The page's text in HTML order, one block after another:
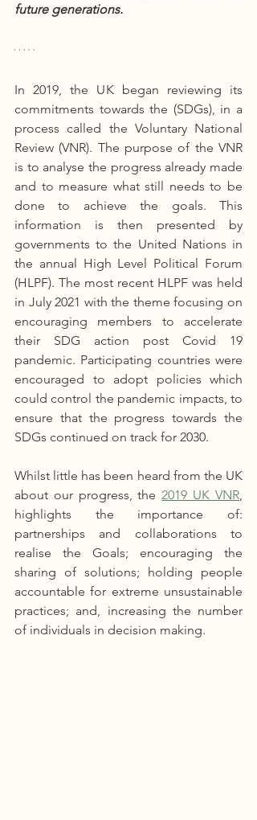
future generations.
In 2019, the UK began reviewing its
commitments towards the (SDGs), in a
process called the Voluntary National
Review (VNR). The purpose of the VNR
is to analyse the progress already made
and to measure what still needs to be
done to achieve the goals. This
information is then presented by
governments to the United Nations in
the annual High Level Political Forum
(HLPF). The most recent HLPF was held
in July 2021 with the theme focusing on
encouraging members to accelerate
their SDG action post Covid 19
pandemic. Participating countries were
encouraged to adopt policies which
could control the pandemic impacts, to
ensure that the progress towards the
SDGs continued on track for 2030.
Whilst little has been heard from the UK
about our progress, the 2019 UK VNR
highlights the importance of:
partnerships and collaborations to
realise the Goals; encouraging the
sharing of solutions; holding people
accountable for extreme unsustainable
practices; and, increasing the number
of individuals in decision making.